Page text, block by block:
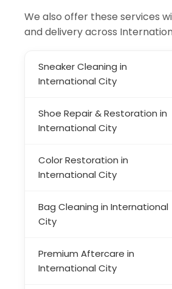
We also offer these services
and delivery across
Sneaker Cleaning in
International City
Shoe Repair & Restoration in
International City
Color Restoration in
International City
Bag Cleaning in International
City
Premium Aftercare in
International City